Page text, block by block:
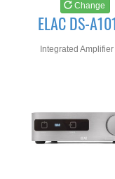
Change
ELAC DS-
Integrated